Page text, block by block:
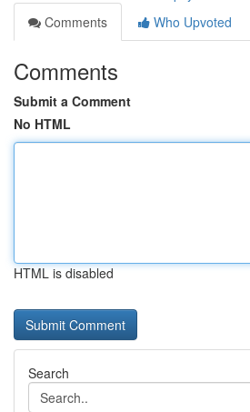
Comments
Who Upvoted
Comments
Submit a Comment
No HTML
HTML is disabled
Search